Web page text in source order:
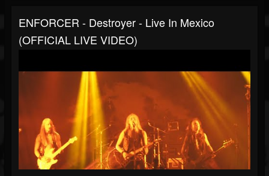
ENFORCER - Destroyer - Live In Mexico
(OFFICIAL LIVE VIDEO)